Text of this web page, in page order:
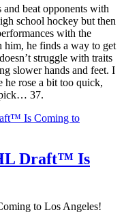
beat opponents with
school hockey but then
with the
him, he finds a way to get
struggle with traits
slower hands and feet. I
he rose a bit too quick,
pick… 37.
Draft™ Is
to Los Angeles!